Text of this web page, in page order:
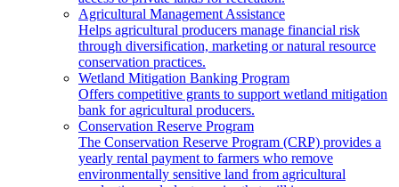
Agricultural Management Assistance
Helps agricultural producers manage financial risk
through diversification, marketing or natural resource
conservation practices.
Wetland Mitigation Banking Program
Offers competitive grants to support wetland mitigation
bank for agricultural producers.
Conservation Reserve Program
The Conservation Reserve Program (CRP) provides a
yearly rental payment to farmers who remove
environmentally sensitive land from agricultural